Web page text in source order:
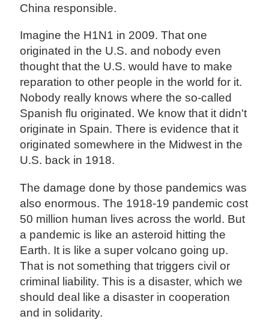
China responsible.
Imagine the H1N1 in 2009. That one
originated in the U.S. and nobody even
thought that the U.S. would have to make
reparation to other people in the world for it.
Nobody really knows where the so-called
Spanish flu originated. We know that it didn't
originate in Spain. There is evidence that it
originated somewhere in the Midwest in the
U.S. back in 1918.
The damage done by those pandemics was
also enormous. The 1918-19 pandemic cost
50 million human lives across the world. But
a pandemic is like an asteroid hitting the
Earth. It is like a super volcano going up.
That is not something that triggers civil or
criminal liability. This is a disaster, which we
should deal like a disaster in cooperation
and in solidarity.